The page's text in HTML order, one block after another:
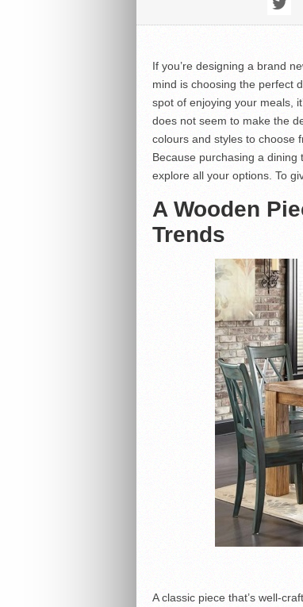
If you’re designing a brand
mind is choosing the perfect
spot of enjoying your meals,
does not seem to make the
colours and styles to choose
Because purchasing a
explore all your options. To
A Wooden
Trends
A classic piece that’s well-